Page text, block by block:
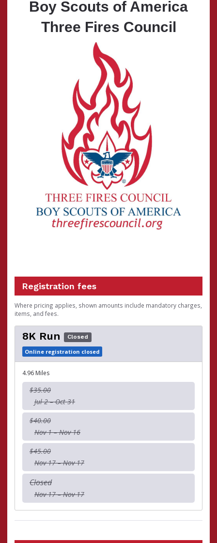
Boy Scouts of America
Three Fires Council
Registration fees
Where pricing applies, shown amounts include mandatory charges,
items, and fees.
8K Run Closed
Online registration closed
4.96 Miles
$35.00
Jul 2 – Oct 31
$40.00
Nov 1 – Nov 16
$45.00
Nov 17 – Nov 17
Closed
Nov 17 – Nov 17